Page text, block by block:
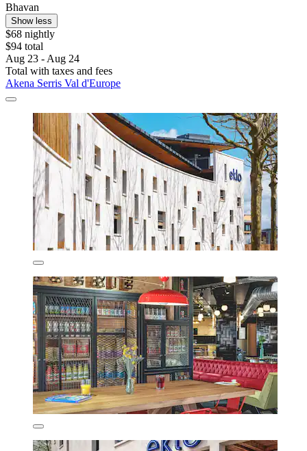
Bhavan
Show less
$68 nightly
$94 total
Aug 23 - Aug 24
Total with taxes and fees
Akena Serris Val d'Europe